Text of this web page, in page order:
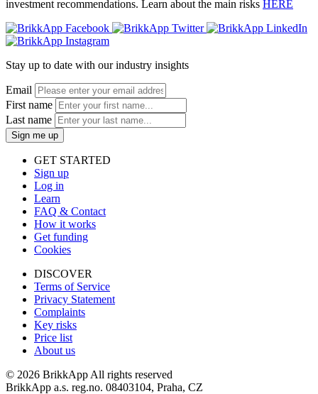
investment recommendations. Learn about the main risks HERE
Stay up to date with our industry insights
Email
First name
Last name
Sign me up
GET STARTED
Sign up
Log in
Learn
FAQ & Contact
How it works
Get funding
Cookies
DISCOVER
Terms of Service
Privacy Statement
Complaints
Key risks
Price list
About us
© 2026 BrikkApp All rights reserved
BrikkApp a.s. reg.no. 08403104, Praha, CZ